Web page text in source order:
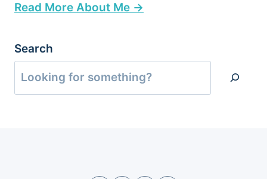
Read More About Me →
Search